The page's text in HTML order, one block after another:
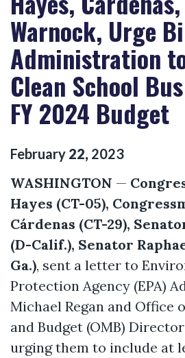
Warnock, Urge
Administration
Clean School
FY 2024 Budget
February 22, 2023
WASHINGTON —
Hayes (CT-05),
Cárdenas (CT-29),
(D-Calif.), Senator
Ga.), sent a letter to
Protection Agency (EPA)
Michael Regan and Office
and Budget (OMB)
urging them to include at